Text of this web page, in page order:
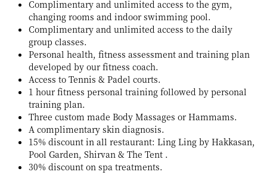
Complimentary and unlimited access to the gym,
changing rooms and indoor swimming pool.
Complimentary and unlimited access to the daily
group classes.
Personal health, fitness assessment and training plan
developed by our fitness coach.
Access to Tennis & Padel courts.
1 hour fitness personal training followed by personal
training plan.
Three custom made Body Massages or Hammams.
A complimentary skin diagnosis.
15% discount in all restaurant: Ling Ling by Hakkasan,
Pool Garden, Shirvan & The Tent .
30% discount on spa treatments.